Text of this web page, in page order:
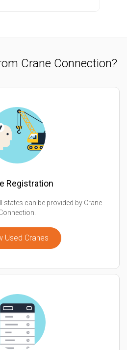
Crane Connection?
Registration
states can be provided by Crane
Used Cranes